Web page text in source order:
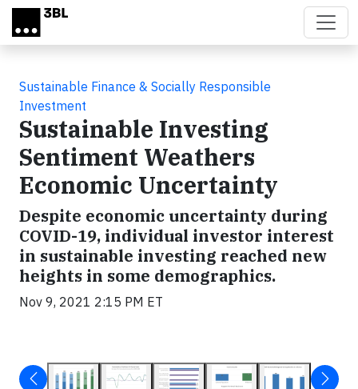
Skip to main content
Sustainable Finance & Socially Responsible
Investment
Sustainable Investing
Sentiment Weathers
Economic Uncertainty
Despite economic uncertainty during
COVID-19, individual investor interest
in sustainable investing reached new
heights in some demographics.
Nov 9, 2021 2:15 PM ET